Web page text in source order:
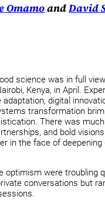
OmamoandDavid
science was in full
Kenya, in April.
digital
transformation
There was
and bold
in the face of deepening
optimism were troubling
conversations but